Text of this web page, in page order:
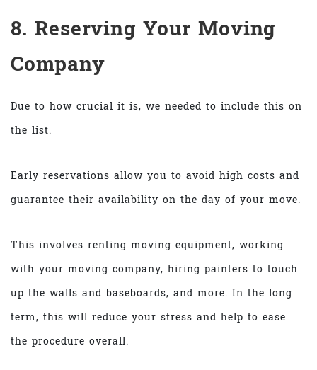
8. Reserving Your Moving
Company
Due to how crucial it is, we needed to include this on
the list.
Early reservations allow you to avoid high costs and
guarantee their availability on the day of your move.
This involves renting moving equipment, working
with your moving company, hiring painters to touch
up the walls and baseboards, and more. In the long
term, this will reduce your stress and help to ease
the procedure overall.